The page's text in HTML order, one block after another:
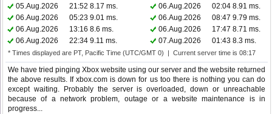
05.Aug.2026
21:52 8.17 ms. 06.Aug.2026 02:04 8.91 ms.
06.Aug.2026
05:23 9.01 ms. 06.Aug.2026 08:47 9.79 ms.
06.Aug.2026
13:16 8.6 ms. 06.Aug.2026 17:47 8.71 ms.
06.Aug.2026
22:34 9.11 ms. 07.Aug.2026 01:43 8.3 ms.
* Times displayed are PT, Pacific Time (UTC/GMT 0) | Current server time is 08:17
We have tried pinging Xbox website using our server and the website returned
the above results. If xbox.com is down for us too there is nothing you can do
except waiting. Probably the server is overloaded, down or unreachable
because of a network problem, outage or a website maintenance is in
progress...